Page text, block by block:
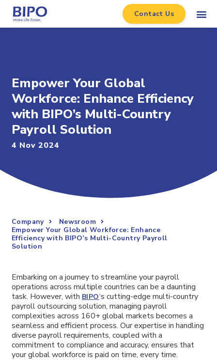
Contact Us
Empower Your Global
Workforce: Enhance Efficiency
with BIPO’s Multi-Country
Payroll Solution
4 Nov 2024
Company
Newsroom
Empower Your Global Workforce: Enhance
Efficiency with BIPO’s Multi-Country Payroll
Solution
Embarking on a journey to streamline your payroll
operations across multiple countries can be a daunting
task. However, with BIPO‘s cutting-edge multi-country
payroll outsourcing solution, managing payroll
complexities across 160+ global markets becomes a
seamless and efficient process. Our expertise in handling
diverse payroll requirements, coupled with a
commitment to compliance and accuracy, ensures that
your global workforce is paid on time, every time.